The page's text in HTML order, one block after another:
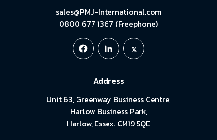
sales@PMJ-International.com
0800 677 1367 (Freephone)
Address
Unit 63, Greenway Business Centre,
Harlow Business Park,
Harlow, Essex. CM19 5QE